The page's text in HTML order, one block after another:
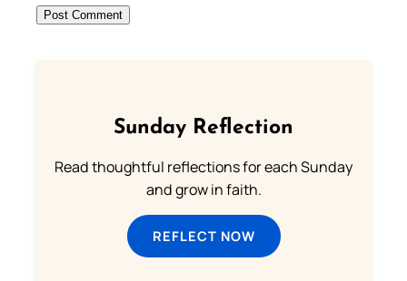
Sunday Reflection
Read thoughtful reflections for each Sunday
and grow in faith.
REFLECT NOW